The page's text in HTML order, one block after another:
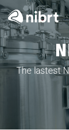
The lastest